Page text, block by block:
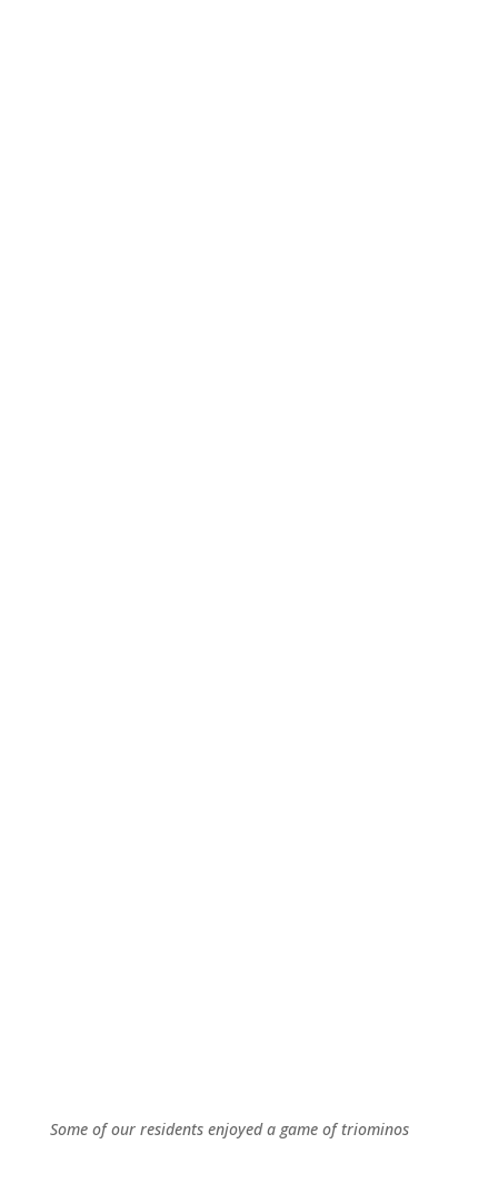
Some of our residents enjoyed a game of triominos